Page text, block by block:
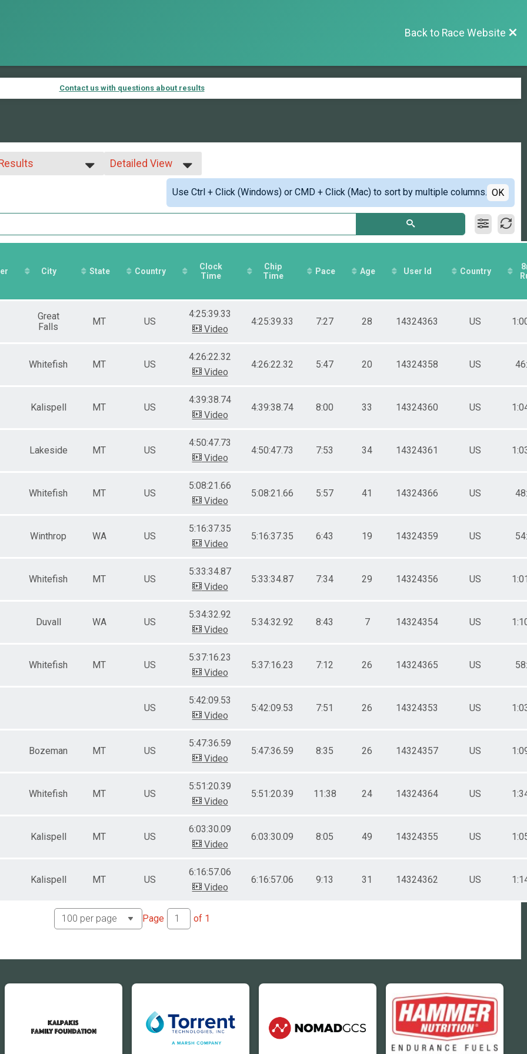
Back to Race Website
Contact us with questions about results
Detailed View
Use Ctrl + Click (Windows) or CMD + Click (Mac) to sort by multiple columns. OK
City State Country
Clock
Time
Chip
Time
Pace Age User Id Country
Great
Falls
MT US
4:25:39.33
Video
4:25:39.33 7:27 28 14324363 US
Whitefish MT US
4:26:22.32
Video
4:26:22.32 5:47 20 14324358 US
Kalispell MT US
4:39:38.74
Video
4:39:38.74 8:00 33 14324360 US
Lakeside MT US
4:50:47.73
Video
4:50:47.73 7:53 34 14324361 US
Whitefish MT US
5:08:21.66
Video
5:08:21.66 5:57 41 14324366 US
Winthrop WA US
5:16:37.35
Video
5:16:37.35 6:43 19 14324359 US
Whitefish MT US
5:33:34.87
Video
5:33:34.87 7:34 29 14324356 US
Duvall WA US
5:34:32.92
Video
5:34:32.92 8:43 7 14324354 US
Whitefish MT US
5:37:16.23
Video
5:37:16.23 7:12 26 14324365 US
US
5:42:09.53
Video
5:42:09.53 7:51 26 14324353 US
Bozeman MT US
5:47:36.59
Video
5:47:36.59 8:35 26 14324357 US
Whitefish MT US
5:51:20.39
Video
5:51:20.39 11:38 24 14324364 US
Kalispell MT US
6:03:30.09
Video
6:03:30.09 8:05 49 14324355 US
Kalispell MT US
6:16:57.06
Video
6:16:57.06 9:13 31 14324362 US
Page of 1